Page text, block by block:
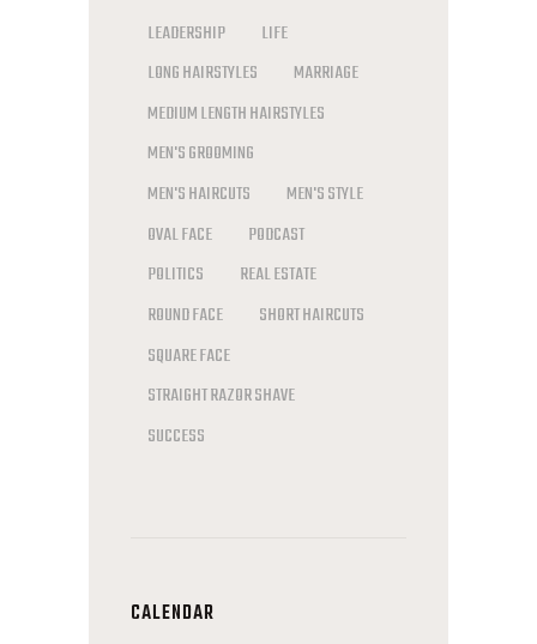
LEADERSHIP
LIFE
LONG HAIRSTYLES
MARRIAGE
MEDIUM LENGTH HAIRSTYLES
MEN'S GROOMING
MEN'S HAIRCUTS
MEN'S STYLE
OVAL FACE
PODCAST
POLITICS
REAL ESTATE
ROUND FACE
SHORT HAIRCUTS
SQUARE FACE
STRAIGHT RAZOR SHAVE
SUCCESS
CALENDAR